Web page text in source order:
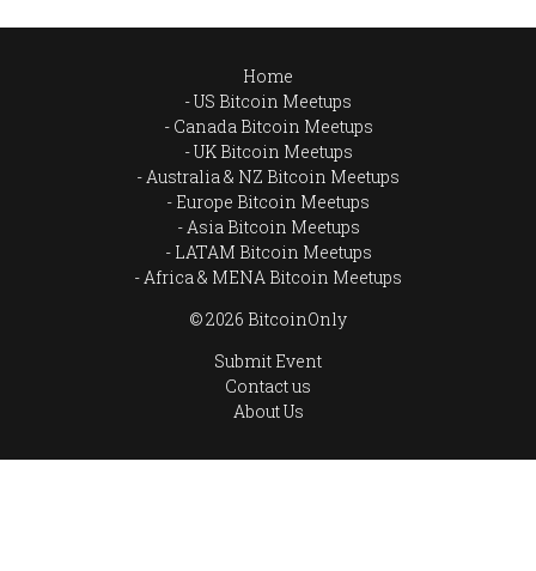
Home
US Bitcoin Meetups
Canada Bitcoin Meetups
UK Bitcoin Meetups
Australia & NZ Bitcoin Meetups
Europe Bitcoin Meetups
Asia Bitcoin Meetups
LATAM Bitcoin Meetups
Africa & MENA Bitcoin Meetups
© 2026 BitcoinOnly
Submit Event
Contact us
About Us